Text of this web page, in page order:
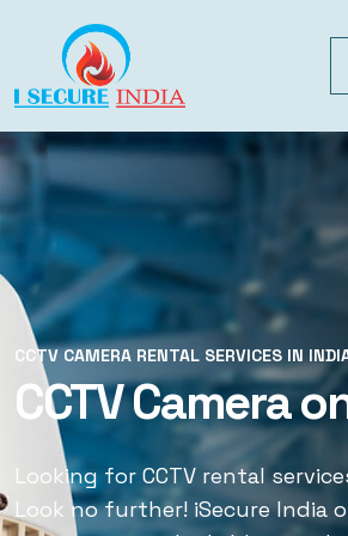
CCTV CAMERA RENTAL SERVICES IN
CCTV Camera
Looking for CCTV rental
Look no further! iSecure India
CCTV CAMERA RENTAL SERVICES IN
CCTV Rental
Looking for CCTV rental
Look no further! iSecure India